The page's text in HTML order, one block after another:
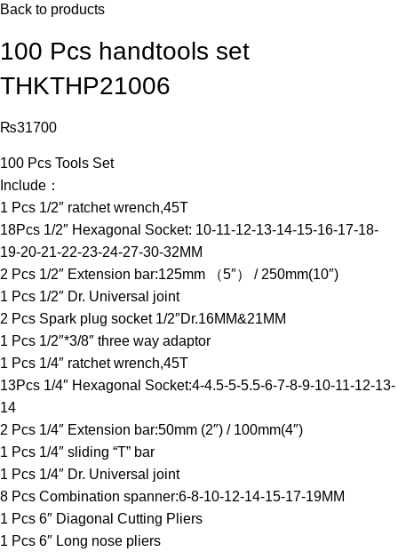
Back to products
100 Pcs handtools set
THKTHP21006
₨31700
100 Pcs Tools Set
Include：
1 Pcs 1/2″ ratchet wrench,45T
18Pcs 1/2″ Hexagonal Socket: 10-11-12-13-14-15-16-17-18-
19-20-21-22-23-24-27-30-32MM
2 Pcs 1/2″ Extension bar:125mm （5″） / 250mm(10″)
1 Pcs 1/2″ Dr. Universal joint
2 Pcs Spark plug socket 1/2″Dr.16MM&21MM
1 Pcs 1/2″*3/8″ three way adaptor
1 Pcs 1/4″ ratchet wrench,45T
13Pcs 1/4″ Hexagonal Socket:4-4.5-5-5.5-6-7-8-9-10-11-12-13-
14
2 Pcs 1/4″ Extension bar:50mm (2″) / 100mm(4″)
1 Pcs 1/4″ sliding “T” bar
1 Pcs 1/4″ Dr. Universal joint
8 Pcs Combination spanner:6-8-10-12-14-15-17-19MM
1 Pcs 6″ Diagonal Cutting Pliers
1 Pcs 6″ Long nose pliers